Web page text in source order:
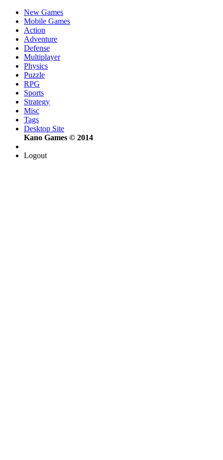
New Games
Mobile Games
Action
Adventure
Defense
Multiplayer
Physics
Puzzle
RPG
Sports
Strategy
Misc
Tags
Desktop Site
Kano Games © 2014
Logout